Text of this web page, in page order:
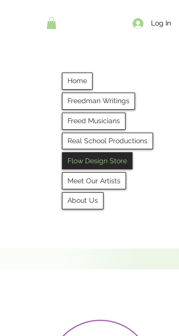
Log In
Home
Freedman Writings
Freed Musicians
Real School Productions
Flow Design Store
Meet Our Artists
About Us